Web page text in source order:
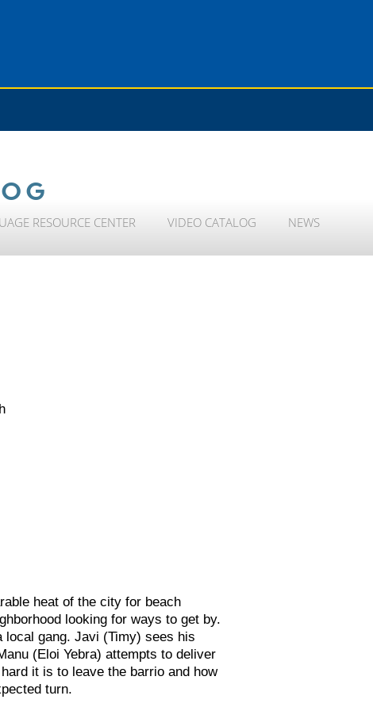
RESOURCE CENTER VIDEO CATALOG NEWS
heat of the city for beach
looking for ways to get by.
local gang. Javi (Timy) sees his
(Eloi Yebra) attempts to deliver
it is to leave the barrio and how
turn.